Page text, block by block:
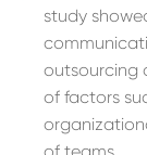
study
outsourcing
of factors